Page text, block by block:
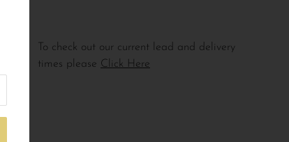
To check out our current lead and delivery
times please Click Here